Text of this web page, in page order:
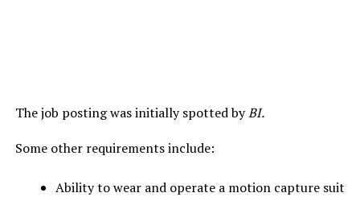
The job posting was initially spotted byBI.
Some other requirements include:
Ability to wear and operate a motion capture suit